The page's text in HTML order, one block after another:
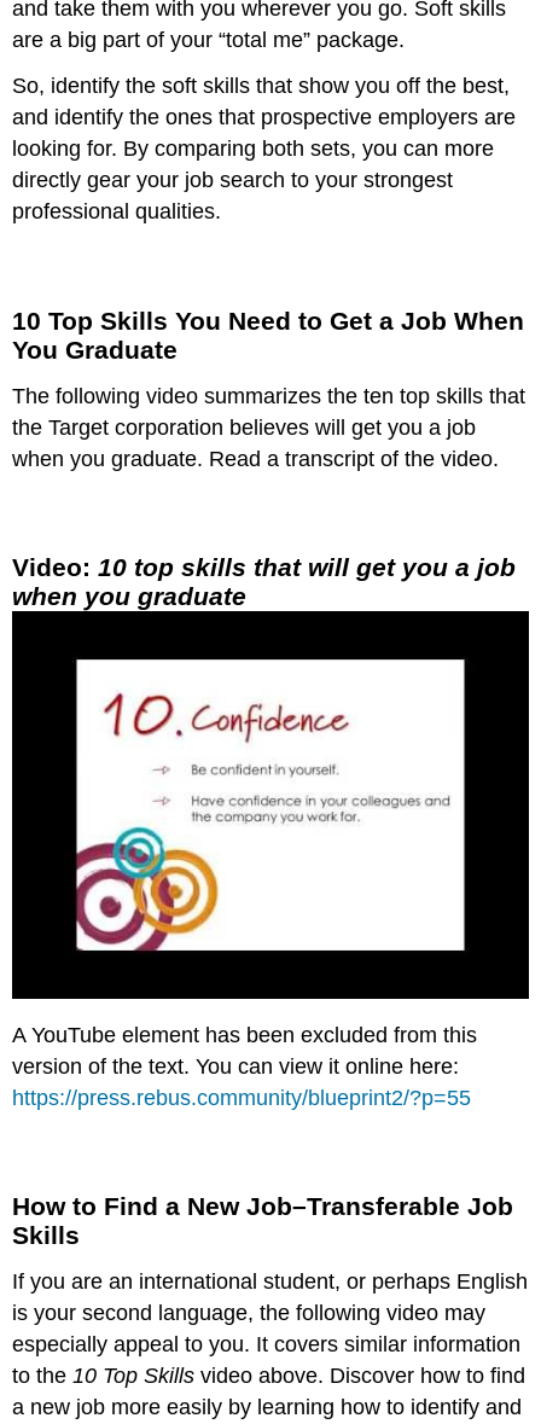
and take them with you wherever you go. Soft skills
are a big part of your “total me” package.
So, identify the soft skills that show you off the best,
and identify the ones that prospective employers are
looking for. By comparing both sets, you can more
directly gear your job search to your strongest
professional qualities.
10 Top Skills You Need to Get a Job When
You Graduate
The following video summarizes the ten top skills that
the Target corporation believes will get you a job
when you graduate. Read a transcript of the video.
Video:10 top skills that will get you a job
when you graduate
A YouTube element has been excluded from this
version of the text. You can view it online here:
https://press.rebus.community/blueprint2/?p=55
How to Find a New Job–Transferable Job
Skills
If you are an international student, or perhaps English
is your second language, the following video may
especially appeal to you. It covers similar information
to the10 Top Skills video above. Discover how to find
a new job more easily by learning how to identify and